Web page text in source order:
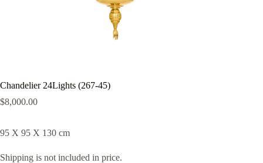
Chandelier 24Lights (267-45)
$8,000.00
95 X 95 X 130 cm
Shipping is not included in price.